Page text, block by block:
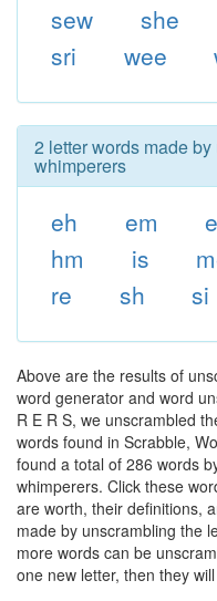
sew
she
sri
wee
2 letter words made
whimperers
eh em
hm
is
re
sh si
Above are the results of
word generator and word
R E R S, we unscrambled
words found in Scrabble,
found a total of 286 words
whimperers. Click these
are worth, their definitions,
made by unscrambling the
more words can be
one new letter, then they